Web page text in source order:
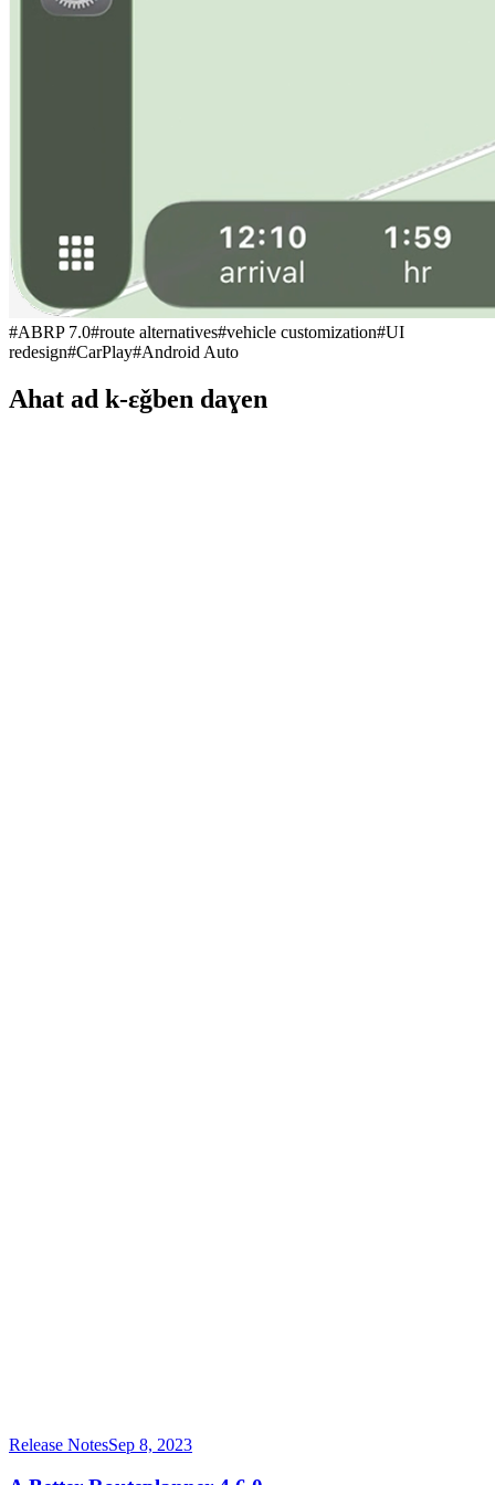
#ABRP 7.0#route alternatives#vehicle customization#UI
redesign#CarPlay#Android Auto
Ahat ad k-εǧben daɣen
Release NotesSep 8, 2023